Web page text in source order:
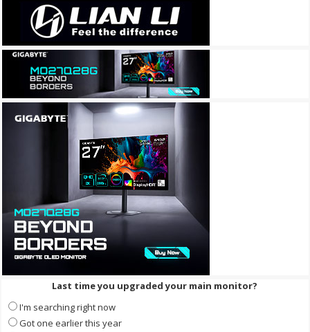
Last time you upgraded your main monitor?
I'm searching right now
Got one earlier this year